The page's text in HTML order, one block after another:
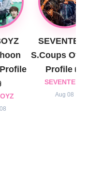
SEVENTEEN
S.Coups Official
Profile 🎂
SEVENTEEN
Aug 08